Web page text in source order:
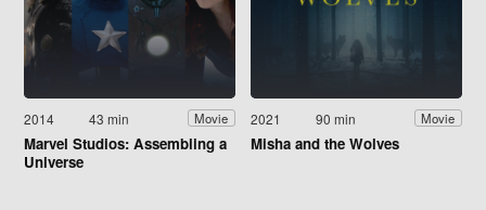
2014 43 min Movie
Marvel Studios: Assembling a
Universe
2021 90 min Movie
Misha and the Wolves